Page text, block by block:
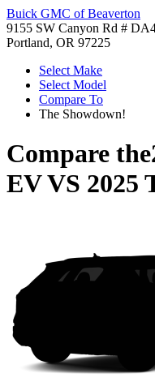
Buick GMC of Beaverton
9155 SW Canyon Rd #
Portland, OR 97225
Select Make
Select Model
Compare To
The Showdown!
Compare the
EVVS 2025